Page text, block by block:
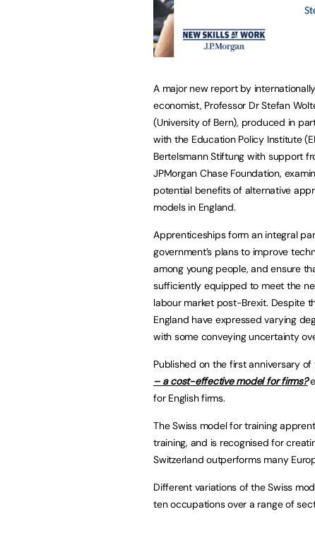
A major new report by
economist, Professor Dr Stefan
(University of Bern), produced in
with the Education Policy Institute
Bertelsmann Stiftung with support
JPMorgan Chase Foundation,
potential benefits of alternative
models in England.
Apprenticeships form an integral
government’s plans to improve
among young people, and ensure
sufficiently equipped to meet the
labour market post-Brexit. Despite
England have expressed varying
with some conveying uncertainty
Published on the first anniversary
– a cost-effective model for firms?
for English firms.
The Swiss model for training
training, and is recognised for
Switzerland outperforms many
Different variations of the Swiss
ten occupations over a range of